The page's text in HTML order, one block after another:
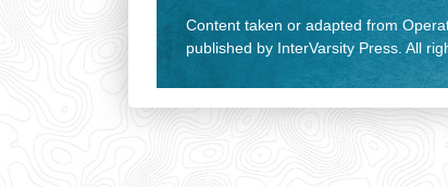
Content taken or adapted from
published by InterVarsity Press. All